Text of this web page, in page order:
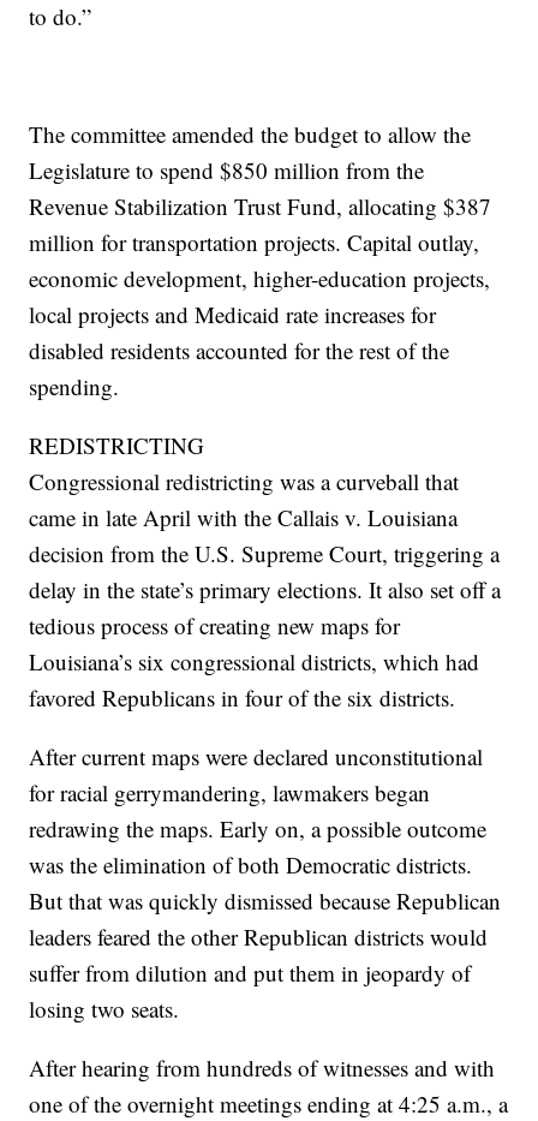
to do.”
The committee amended the budget to allow the
Legislature to spend $850 million from the
Revenue Stabilization Trust Fund, allocating $387
million for transportation projects. Capital outlay,
economic development, higher-education projects,
local projects and Medicaid rate increases for
disabled residents accounted for the rest of the
spending.
REDISTRICTING
Congressional redistricting was a curveball that
came in late April with the Callais v. Louisiana
decision from the U.S. Supreme Court, triggering a
delay in the state’s primary elections. It also set off a
tedious process of creating new maps for
Louisiana’s six congressional districts, which had
favored Republicans in four of the six districts.
After current maps were declared unconstitutional
for racial gerrymandering, lawmakers began
redrawing the maps. Early on, a possible outcome
was the elimination of both Democratic districts.
But that was quickly dismissed because Republican
leaders feared the other Republican districts would
suffer from dilution and put them in jeopardy of
losing two seats.
After hearing from hundreds of witnesses and with
one of the overnight meetings ending at 4:25 a.m., a